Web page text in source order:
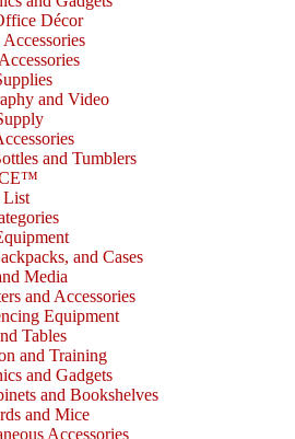
Décor
and Video
and Tumblers
List
and Cases
Media
and Accessories
Equipment
Tables
and Training
and Gadgets
and Bookshelves
and Mice
Accessories